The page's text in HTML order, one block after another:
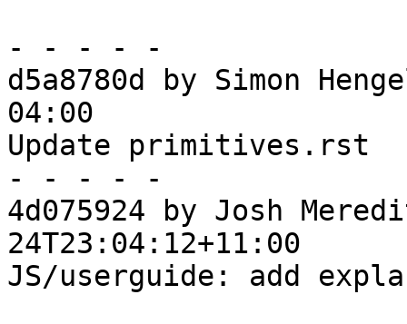
- - - - -
d5a8780d by Simon
04:00
Update primitives.rst
- - - - -
4d075924 by Josh
24T23:04:12+11:00
JS/userguide: add